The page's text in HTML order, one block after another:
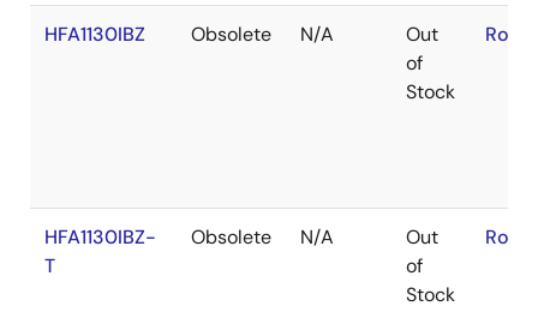
HFA1130IBZ Obsolete N/A
Out
of
Stock
HFA1130IBZ-
T
Obsolete N/A
Out
of
Stock